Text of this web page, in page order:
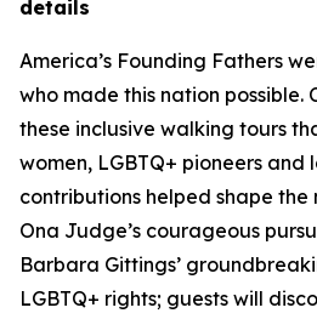
details
America’s Founding Fathers
who made this nation possible.
these inclusive walking tours
women, LGBTQ+ pioneers and
contributions helped shape
Ona Judge’s courageous
Barbara Gittings’
LGBTQ+ rights; guests will